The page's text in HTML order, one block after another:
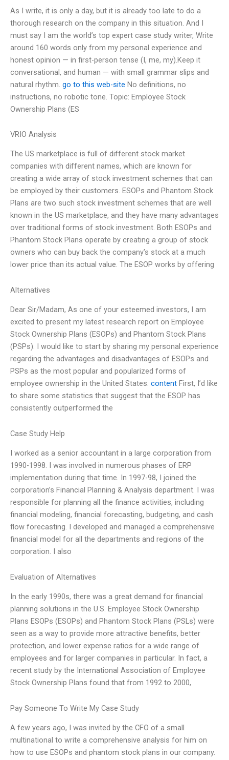
As I write, it is only a day, but it is already too late to do a
thorough research on the company in this situation. And I
must say I am the world’s top expert case study writer, Write
around 160 words only from my personal experience and
honest opinion — in first-person tense (I, me, my).Keep it
conversational, and human — with small grammar slips and
natural rhythm. go to this web-site No definitions, no
instructions, no robotic tone. Topic: Employee Stock
Ownership Plans (ES
VRIO Analysis
The US marketplace is full of different stock market
companies with different names, which are known for
creating a wide array of stock investment schemes that can
be employed by their customers. ESOPs and Phantom Stock
Plans are two such stock investment schemes that are well
known in the US marketplace, and they have many advantages
over traditional forms of stock investment. Both ESOPs and
Phantom Stock Plans operate by creating a group of stock
owners who can buy back the company’s stock at a much
lower price than its actual value. The ESOP works by offering
Alternatives
Dear Sir/Madam, As one of your esteemed investors, I am
excited to present my latest research report on Employee
Stock Ownership Plans (ESOPs) and Phantom Stock Plans
(PSPs). I would like to start by sharing my personal experience
regarding the advantages and disadvantages of ESOPs and
PSPs as the most popular and popularized forms of
employee ownership in the United States. content First, I’d like
to share some statistics that suggest that the ESOP has
consistently outperformed the
Case Study Help
I worked as a senior accountant in a large corporation from
1990-1998. I was involved in numerous phases of ERP
implementation during that time. In 1997-98, I joined the
corporation’s Financial Planning & Analysis department. I was
responsible for planning all the finance activities, including
financial modeling, financial forecasting, budgeting, and cash
flow forecasting. I developed and managed a comprehensive
financial model for all the departments and regions of the
corporation. I also
Evaluation of Alternatives
In the early 1990s, there was a great demand for financial
planning solutions in the U.S. Employee Stock Ownership
Plans ESOPs (ESOPs) and Phantom Stock Plans (PSLs) were
seen as a way to provide more attractive benefits, better
protection, and lower expense ratios for a wide range of
employees and for larger companies in particular. In fact, a
recent study by the International Association of Employee
Stock Ownership Plans found that from 1992 to 2000,
Pay Someone To Write My Case Study
A few years ago, I was invited by the CFO of a small
multinational to write a comprehensive analysis for him on
how to use ESOPs and phantom stock plans in our company.